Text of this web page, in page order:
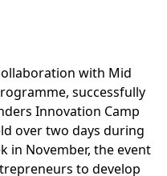
with Mid
successfully
Innovation Camp
over two days during
in November, the event
to develop